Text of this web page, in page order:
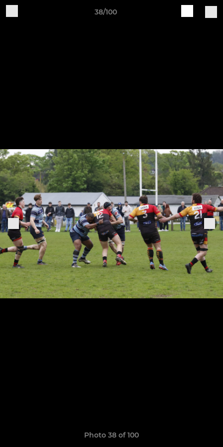
38/100
Photo 38 of 100